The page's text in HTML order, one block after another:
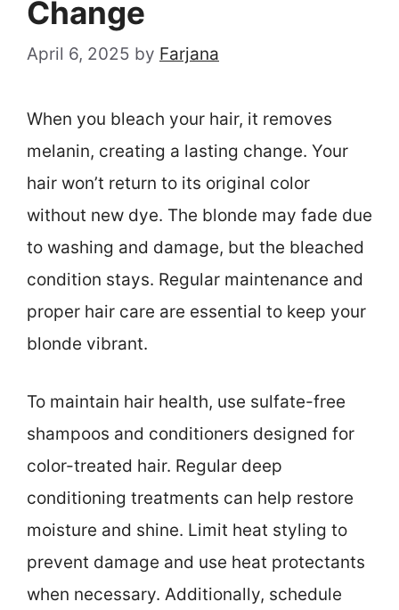
Change
April 6, 2025 by Farjana
When you bleach your hair, it removes
melanin, creating a lasting change. Your
hair won’t return to its original color
without new dye. The blonde may fade due
to washing and damage, but the bleached
condition stays. Regular maintenance and
proper hair care are essential to keep your
blonde vibrant.
To maintain hair health, use sulfate-free
shampoos and conditioners designed for
color-treated hair. Regular deep
conditioning treatments can help restore
moisture and shine. Limit heat styling to
prevent damage and use heat protectants
when necessary. Additionally, schedule